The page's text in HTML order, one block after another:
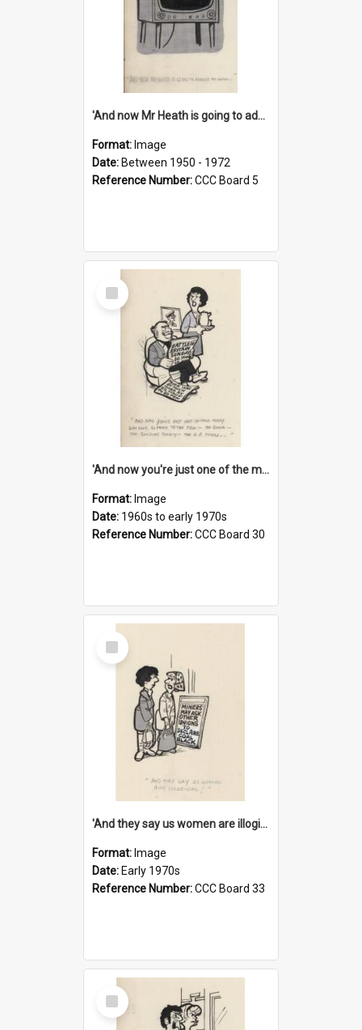
'And now Mr Heath is going to address the nation'
Format: Image
Date: Between 1950 - 1972
Reference Number:CCC Board 5
Select
Item
'And now you're just one of the many who owe so much to the few - the Bank - the Building Society - the H.P. People...'
Format: Image
Date: 1960s to early 1970s
Reference Number:CCC Board 30
Select
Item
'And they say us women are illogical!'
Format: Image
Date: Early 1970s
Reference Number:CCC Board 33
Select
Item